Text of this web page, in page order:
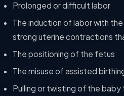
Prolonged or difficult labor
The induction of labor with
strong uterine contractions
The positioning of the fetus
The misuse of assisted
Pulling or twisting of the baby